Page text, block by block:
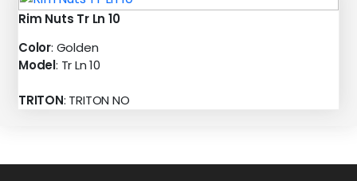
Rim Nuts Tr Ln 10
Color: Golden
Model: Tr Ln 10
TRITON: TRITON NO